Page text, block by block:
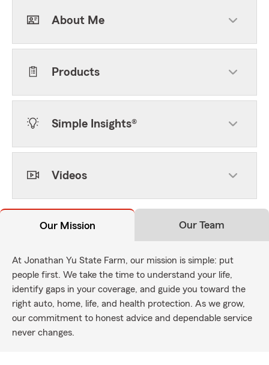
About Me
Products
Simple Insights®
Videos
Our Mission Our Team
At Jonathan Yu State Farm, our mission is simple: put
people first. We take the time to understand your life,
identify gaps in your coverage, and guide you toward the
right auto, home, life, and health protection. As we grow,
our commitment to honest advice and dependable service
never changes.